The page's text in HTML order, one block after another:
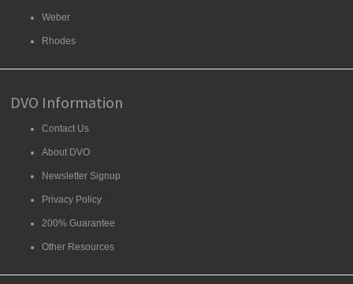
Weber
Rhodes
DVO Information
Contact Us
About DVO
Newsletter Signup
Privacy Policy
200% Guarantee
Other Resources